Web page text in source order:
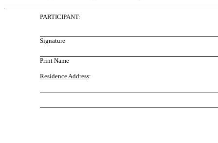
PARTICIPANT:
Signature
Print Name
Residence Address: